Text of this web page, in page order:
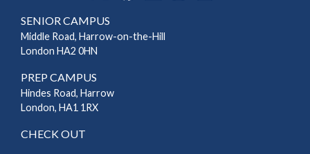
SENIOR CAMPUS
Middle Road, Harrow-on-the-Hill
London HA2 0HN
PREP CAMPUS
Hindes Road, Harrow
London, HA1 1RX
CHECK OUT